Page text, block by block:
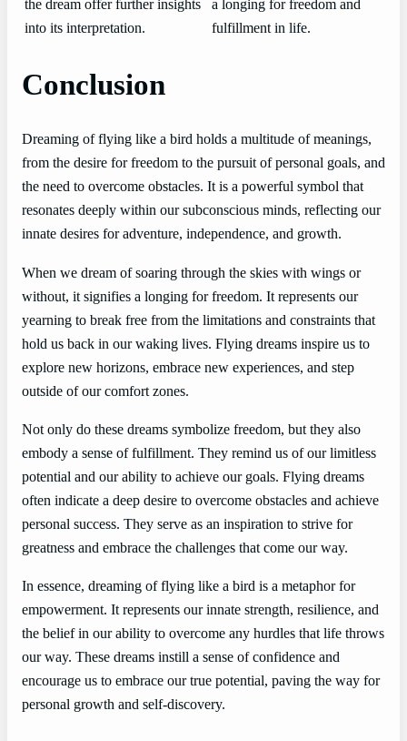
the dream offer further insights
into its interpretation.
a longing for freedom and
fulfillment in life.
Conclusion
Dreaming of flying like a bird holds a multitude of meanings,
from the desire for freedom to the pursuit of personal goals, and
the need to overcome obstacles. It is a powerful symbol that
resonates deeply within our subconscious minds, reflecting our
innate desires for adventure, independence, and growth.
When we dream of soaring through the skies with wings or
without, it signifies a longing for freedom. It represents our
yearning to break free from the limitations and constraints that
hold us back in our waking lives. Flying dreams inspire us to
explore new horizons, embrace new experiences, and step
outside of our comfort zones.
Not only do these dreams symbolize freedom, but they also
embody a sense of fulfillment. They remind us of our limitless
potential and our ability to achieve our goals. Flying dreams
often indicate a deep desire to overcome obstacles and achieve
personal success. They serve as an inspiration to strive for
greatness and embrace the challenges that come our way.
In essence, dreaming of flying like a bird is a metaphor for
empowerment. It represents our innate strength, resilience, and
the belief in our ability to overcome any hurdles that life throws
our way. These dreams instill a sense of confidence and
encourage us to embrace our true potential, paving the way for
personal growth and self-discovery.